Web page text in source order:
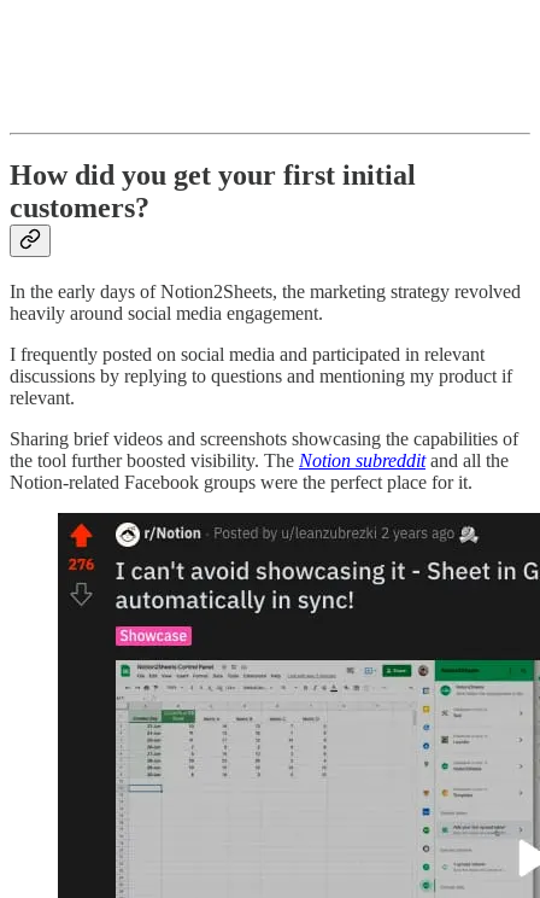
How did you get your first initial
customers?
In the early days of Notion2Sheets, the marketing strategy revolved
heavily around social media engagement.
I frequently posted on social media and participated in relevant
discussions by replying to questions and mentioning my product if
relevant.
Sharing brief videos and screenshots showcasing the capabilities of
the tool further boosted visibility. The Notion subredditand all the
Notion-related Facebook groups were the perfect place for it.